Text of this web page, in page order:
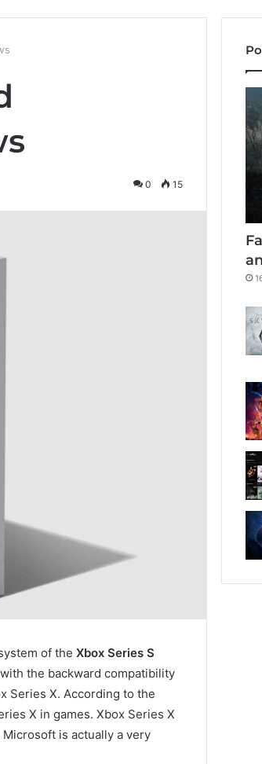
0 15
of the Xbox Series S
the backward compatibility
Series X. According to the
X in games. Xbox Series X
is actually a very